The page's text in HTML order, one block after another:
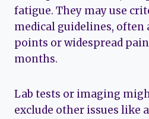
fatigue. They may use
medical guidelines, often
points or widespread
months.
Lab tests or imaging
exclude other issues